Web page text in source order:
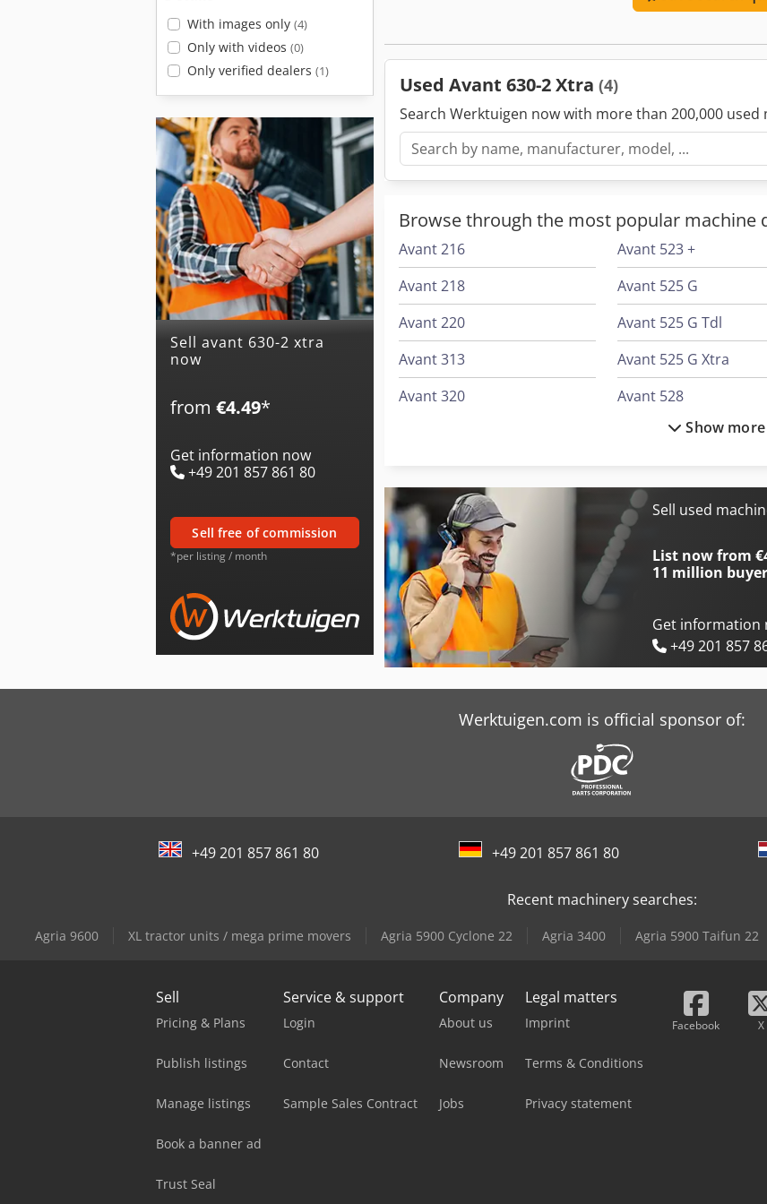
With images only (4)
Only with videos (0)
Only verified dealers (1)
Sell avant 630-2 xtra
now
from €4.49*
Get information now
+49 201 857 861 80
sell free of commission
*per listing / month
HP gasoline or 230 V / 2.2 kW Drive system: hydraulic All-
Used Avant 630-2 Xtra (4)
Search Werktuigen now with more than 200,000 used
Browse through the most popular machine
Avant 216
Avant 218
Avant 220
Avant 313
Avant 320
Avant 520 Plus
Avant 520 Xtra
Avant 523 +
Avant 525 G
Avant 525 G Tdl
Avant 525 G Xtra
Avant 528
Avant 530
Avant 630-2
Avant 630-2 Tdl
Show more
Sell used
List now from
11 million
Get information
+49 201 857
Werktuigen.com is official sponsor of:
+49 201 857 861 80 +49 201 857 861 80
Recent machinery searches:
Agria 9600 XL tractor units / mega prime movers Agria 5900 Cyclone 22 Agria 3400 Agria 5900 Taifun 22
Sell
Pricing & Plans
Publish listings
Manage listings
Book a banner ad
Trust Seal
Service & support
Login
Contact
Sample Sales Contract
Company
About us
Newsroom
Jobs
Legal matters
Imprint
Terms & Conditions
Privacy statement
Facebook X